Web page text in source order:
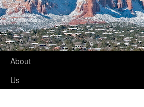
About
Us